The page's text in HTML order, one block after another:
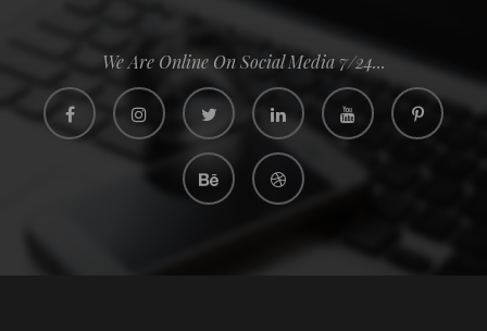
We Are Online On Social Media 7/24...